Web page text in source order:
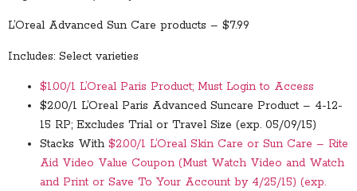
L’Oreal Advanced Sun Care products – $7.99
Includes: Select varieties
$1.00/1 L’Oreal Paris Product; Must Login to Access
$2.00/1 L’Oreal Paris Advanced Suncare Product – 4-12-
15 RP; Excludes Trial or Travel Size (exp. 05/09/15)
Stacks With $2.00/1 L’Oreal Skin Care or Sun Care – Rite
Aid Video Value Coupon (Must Watch Video and Watch
and Print or Save To Your Account by 4/25/15) (exp.